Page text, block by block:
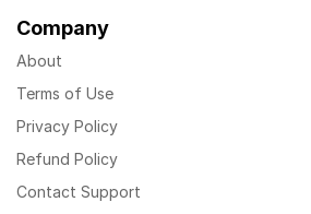
Company
About
Terms of Use
Privacy Policy
Refund Policy
Contact Support